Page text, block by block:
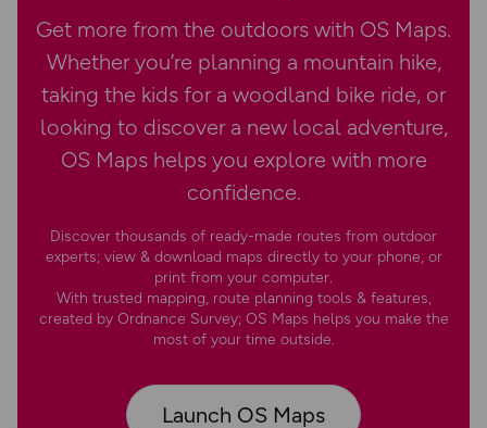
Get more from the outdoors with OS Maps.
Whether you’re planning a mountain hike,
taking the kids for a woodland bike ride, or
looking to discover a new local adventure,
OS Maps helps you explore with more
confidence.
Discover thousands of ready-made routes from outdoor
experts; view & download maps directly to your phone, or
print from your computer.
With trusted mapping, route planning tools & features,
created by Ordnance Survey; OS Maps helps you make the
most of your time outside.
Launch OS Maps